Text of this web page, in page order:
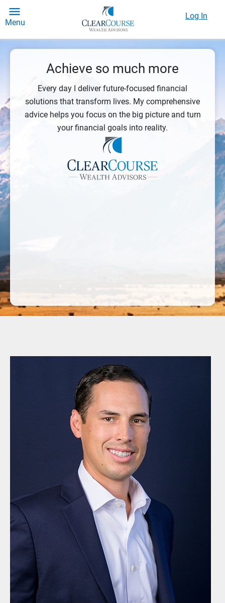
Menu
Log In
Achieve so much more
Every day I deliver future-focused financial
solutions that transform lives. My comprehensive
advice helps you focus on the big picture and turn
your financial goals into reality.